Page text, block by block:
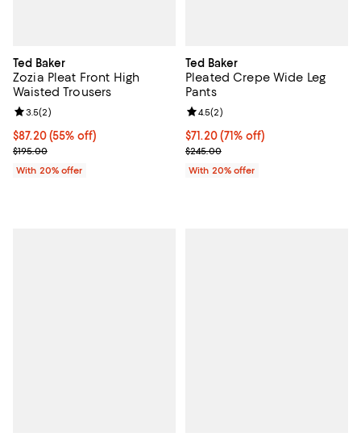
Ted Baker
Zozia Pleat Front High
Waisted Trousers
$87.20; 55% off; undefined;
$87.20(55% off)
Current sale price $109.00; Previous price $195.00;
$195.00
Review rating: 3.5 out of 5; 2 reviews;
3.5(2)
With 20% offer
Ted Baker
Pleated Crepe Wide Leg
Pants
$71.20; 71% off; undefined;
$71.20(71% off)
Current sale price $89.00;
$245.00
Review rating: 4.5 out of 5; 2
4.5(2)
With 20% offer